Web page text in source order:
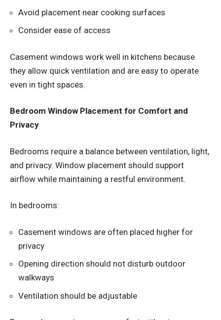
Avoid placement near cooking surfaces
Consider ease of access
Casement windows work well in kitchens because
they allow quick ventilation and are easy to operate
even in tight spaces.
Bedroom Window Placement for Comfort and
Privacy
Bedrooms require a balance between ventilation, light,
and privacy. Window placement should support
airflow while maintaining a restful environment.
In bedrooms:
Casement windows are often placed higher for
privacy
Opening direction should not disturb outdoor
walkways
Ventilation should be adjustable